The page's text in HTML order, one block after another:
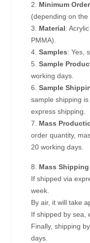
2. Minimum
(depending on the
3. Material:
PMMA).
4.Samples: Yes,
5.Sample
working days.
6.Sample
sample shipping
express shipping.
7. Mass
order quantity,
20 working days.
8. Mass
If shipped via
week.
By air, it will take
If shipped by sea,
Finally, shipping
days.